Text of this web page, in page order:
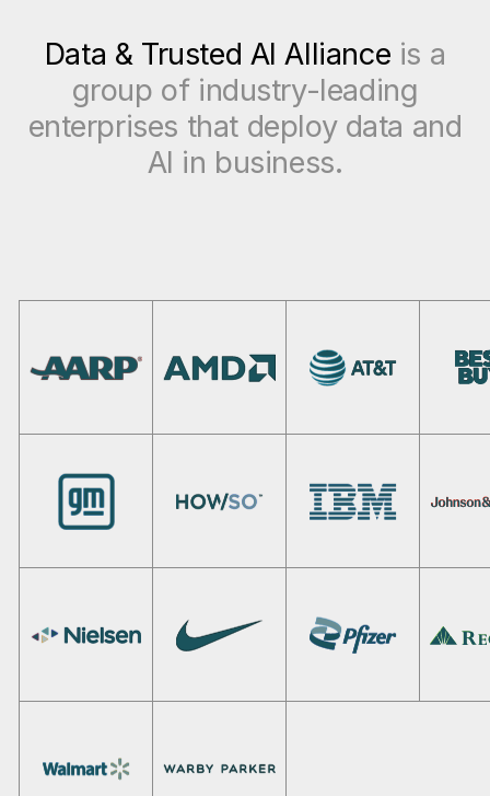
Data & Trusted AI Alliance is a
group of industry-leading
enterprises that deploy data and
AI in business.